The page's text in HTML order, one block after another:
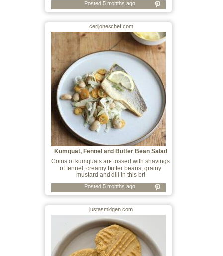
Posted 5 months ago
cerijoneschef.com
Kumquat, Fennel and Butter Bean Salad
Coins of kumquats are tossed with shavings
of fennel, creamy butter beans, grainy
mustard and dill in this bri
Posted 5 months ago
justasmidgen.com